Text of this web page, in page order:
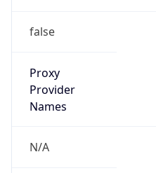
false
Proxy
Provider
Names
N/A